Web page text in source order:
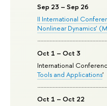
Sep 23 – Sep 26
II International
Nonlinear Dynamics’
Oct 1 – Oct 3
International
Tools and Applications'
Oct 1 – Oct 22